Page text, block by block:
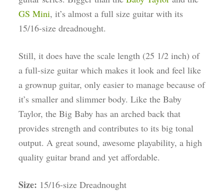
GS Mini, it’s almost a full size guitar with its
15/16-size dreadnought.
Still, it does have the scale length (25 1/2 inch) of
a full-size guitar which makes it look and feel like
a grownup guitar, only easier to manage because of
it’s smaller and slimmer body. Like the Baby
Taylor, the Big Baby has an arched back that
provides strength and contributes to its big tonal
output. A great sound, awesome playability, a high
quality guitar brand and yet affordable.
Size: 15/16-size Dreadnought